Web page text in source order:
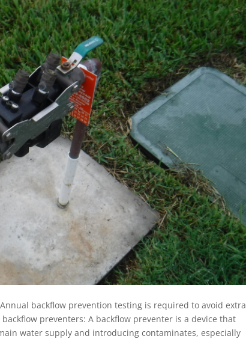
backflow prevention testing is required to avoid extra
preventers: A backflow preventer is a device that
water supply and introducing contaminates, especially